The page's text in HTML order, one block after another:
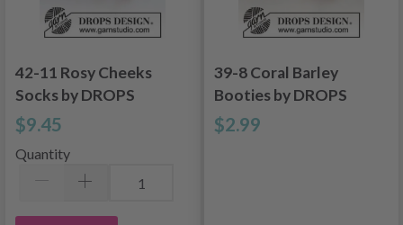
42-11 Rosy Cheeks
Socks by DROPS
Design
$9.45
Quantity
39-8 Coral Barley
Booties by DROPS
Design
$2.99